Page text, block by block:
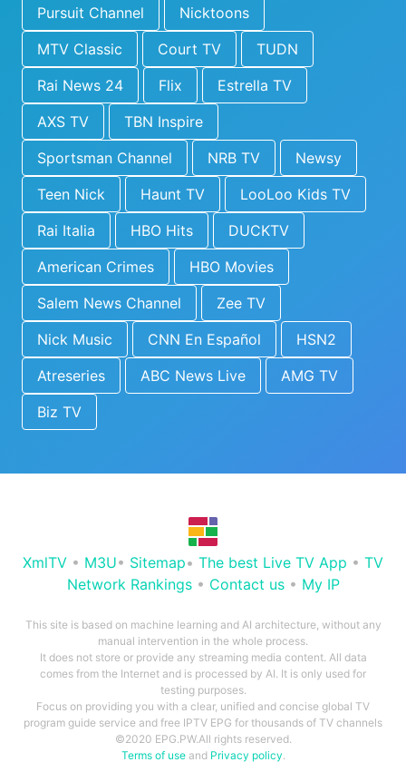
Pursuit Channel
Nicktoons
MTV Classic
Court TV
TUDN
Rai News 24
Flix
Estrella TV
AXS TV
TBN Inspire
Sportsman Channel
NRB TV
Newsy
Teen Nick
Haunt TV
LooLoo Kids TV
Rai Italia
HBO Hits
DUCKTV
American Crimes
HBO Movies
Salem News Channel
Zee TV
Nick Music
CNN En Español
HSN2
Atreseries
ABC News Live
AMG TV
Biz TV
XmlTV • M3U• Sitemap• The best Live TV App • TV
Network Rankings• Contact us• My IP
This site is based on machine learning and AI architecture, without any
manual intervention in the whole process.
It does not store or provide any streaming media content. All data
comes from the Internet and is processed by AI. It is only used for
testing purposes.
Focus on providing you with a clear, unified and concise global TV
program guide service and free IPTV EPG for thousands of TV channels
©2020 EPG.PW.All rights reserved.
Terms of useand Privacy policy.